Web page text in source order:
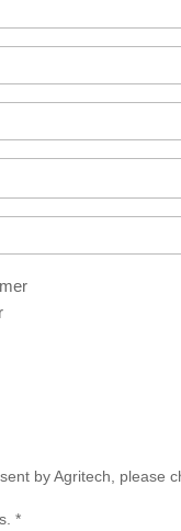
by Agritech, please
*